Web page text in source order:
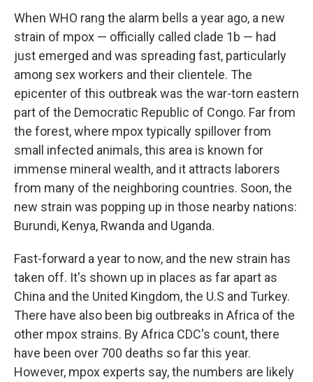
When WHO rang the alarm bells a year ago, a new
strain of mpox — officially called clade 1b — had
just emerged and was spreading fast, particularly
among sex workers and their clientele. The
epicenter of this outbreak was the war-torn eastern
part of the Democratic Republic of Congo. Far from
the forest, where mpox typically spillover from
small infected animals, this area is known for
immense mineral wealth, and it attracts laborers
from many of the neighboring countries. Soon, the
new strain was popping up in those nearby nations:
Burundi, Kenya, Rwanda and Uganda.
Fast-forward a year to now, and the new strain has
taken off. It's shown up in places as far apart as
China and the United Kingdom, the U.S and Turkey.
There have also been big outbreaks in Africa of the
other mpox strains. By Africa CDC's count, there
have been over 700 deaths so far this year.
However, mpox experts say, the numbers are likely